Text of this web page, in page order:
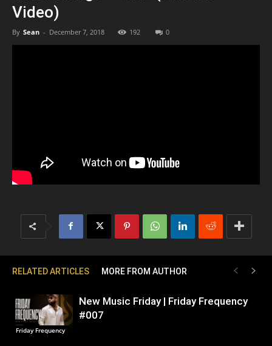
Video)
By Sean - December 7, 2018 192 0
RELATED ARTICLES MORE FROM AUTHOR
Friday Frequency
New Music Friday | Friday Frequency
#007